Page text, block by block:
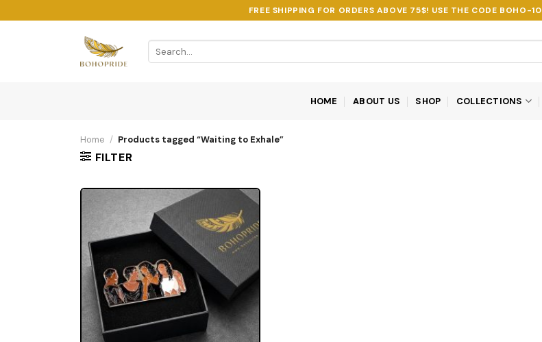
to
FREE SHIPPING FOR ORDERS ABOVE 75$! USE THE CODE BOHO-10
Search
for:
HOME ABOUT US SHOP COLLECTIONS
Home / Products tagged “Waiting to Exhale”
FILTER